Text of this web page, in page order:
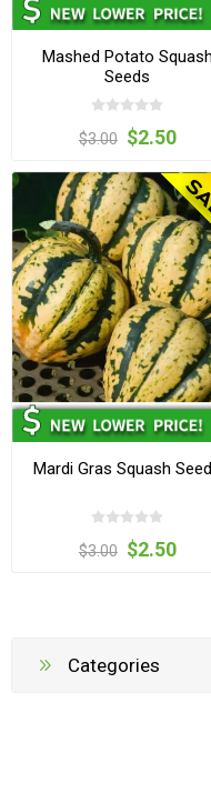
Mashed Potato Squash
Seeds
$3.00 $2.50
Mardi Gras Squash
$3.00 $2.50
Categories